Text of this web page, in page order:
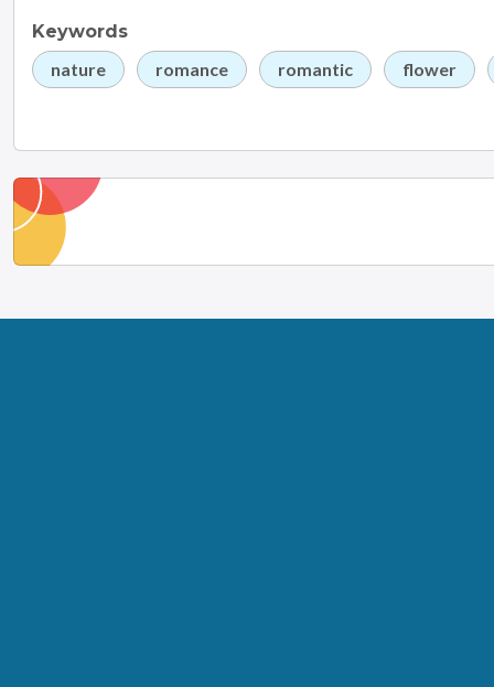
Keywords
nature
romance romantic flower